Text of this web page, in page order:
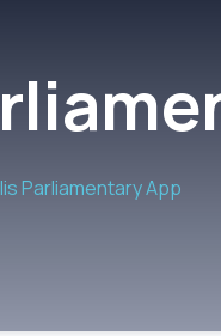
Parliamentary App